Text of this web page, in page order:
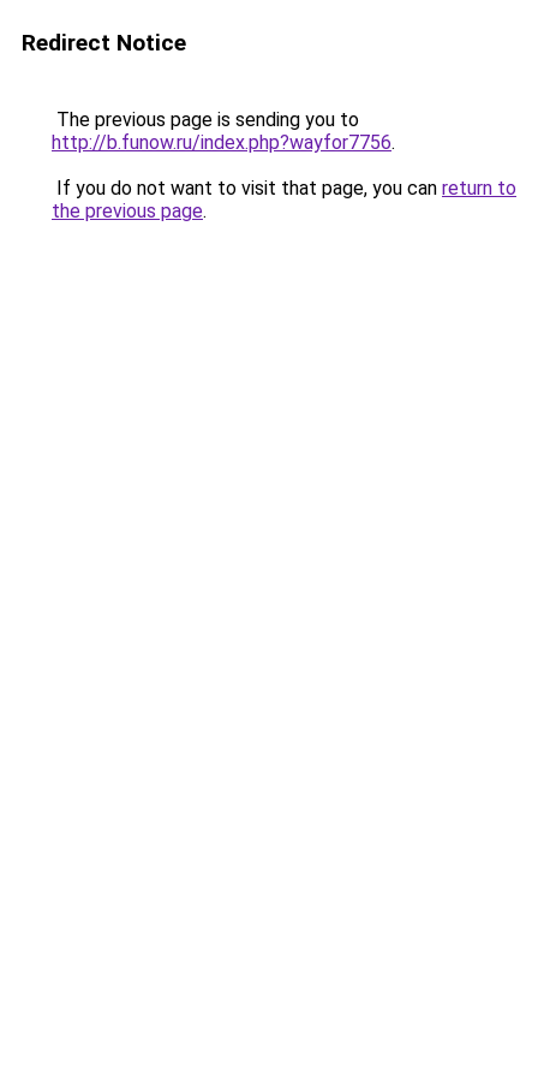
Redirect Notice
The previous page is sending you to
http://b.funow.ru/index.php?wayfor7756.
If you do not want to visit that page, you can return to
the previous page.